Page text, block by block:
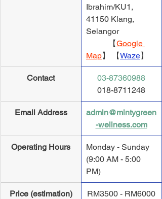
Ibrahim/KU1,
41150 Klang,
Selangor
           【
Google
Map】 【Waze】
Contact
03-87360988
018-8711248
Email Address
admin@mintygreen
-wellness.com
Operating Hours
Monday - Sunday
(9:00 AM - 5:00
PM)
Price (estimation) RM3500 - RM6000